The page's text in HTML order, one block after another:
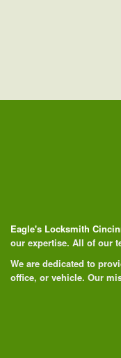
Eagle's Locksmith
our expertise. All of our
We are dedicated to
office, or vehicle. Our